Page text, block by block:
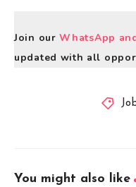
Join ourWhatsApp
updated with all
You might also like